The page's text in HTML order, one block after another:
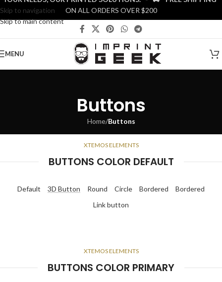
Skip to navigation
Skip to main content
ON ALL ORDERS OVER $200
MENU
Buttons
Home/Buttons
XTEMOS ELEMENTS
BUTTONS COLOR DEFAULT
Default 3D Button Round Circle Bordered
Bordered
Link button
XTEMOS ELEMENTS
BUTTONS COLOR PRIMARY